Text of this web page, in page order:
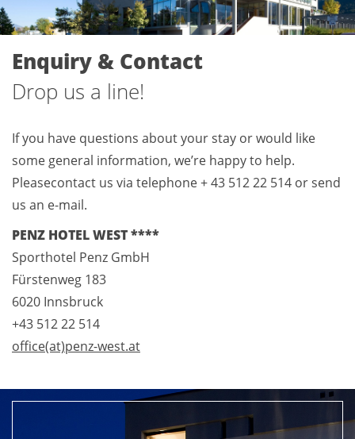
Enquiry & Contact
Drop us a line!
If you have questions about your stay or would like
some general information, we’re happy to help.
Pleasecontact us via telephone + 43 512 22 514 or send
us an e-mail.
PENZ HOTEL WEST ****
Sporthotel Penz GmbH
Fürstenweg 183
6020 Innsbruck
+43 512 22 514
office(at)penz-west.at